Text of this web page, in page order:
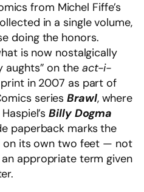
from Michel Fiffe’s
in a single volume,
doing the honors.
is now nostalgically
aughts” on the act-i-
in 2007 as part of
seriesBrawl, where
Billy Dogma
paperback marks the
on its own two feet — not
appropriate term given